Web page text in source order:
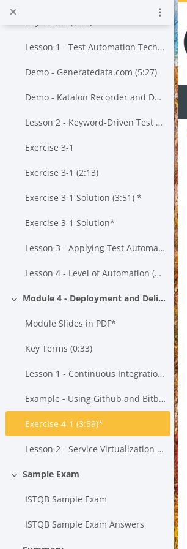
Lesson 1 - Test Automation Techniques (13:55)*
Demo - Generatedata.com (5:27)
Demo - Katalon Recorder and Data-Driven Testing (23:43)*
Lesson 2 - Keyword-Driven Test Automation (20:19)*
Exercise 3-1
Exercise 3-1 (2:13)
Exercise 3-1 Solution (3:51) *
Exercise 3-1 Solution*
Lesson 3 - Applying Test Automation to a Given Test Approach (20:57) *
Lesson 4 - Level of Automation (25:43)*
Einklappen
Module 4 - Deployment and Delivery
Module Slides in PDF*
Key Terms (0:33)
Lesson 1 - Continuous Integration, Continuous Testing and Continuous Delivery (21:43)*
Example - Using Github and Bitbucket to Create a Build*
Exercise 4-1 (3:59)*
Lesson 2 - Service Virtualization (15:55)*
Einklappen
Sample Exam
ISTQB Sample Exam
ISTQB Sample Exam Answers